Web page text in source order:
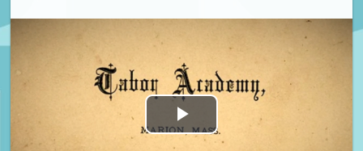
Play